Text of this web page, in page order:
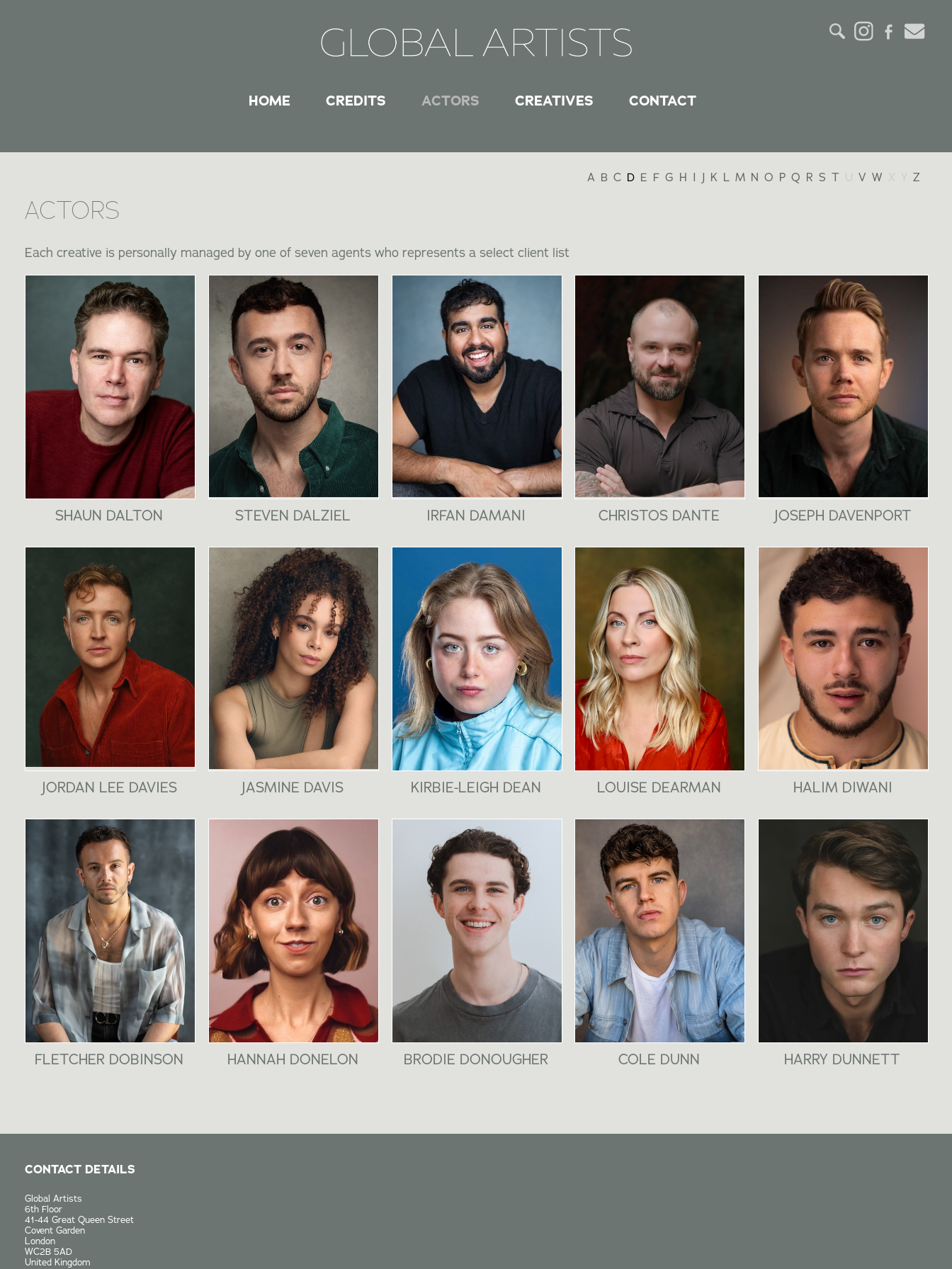
HOME CREDITS ACTORS CREATIVES CONTACT
ACTORS
A B C D E F G H I J K L M N O P Q R S T V W Z
Each creative is personally managed by one of seven agents who represents a select client list
SHAUN DALTON STEVEN DALZIEL IRFAN DAMANI CHRISTOS DANTE JOSEPH DAVENPORT
JORDAN LEE DAVIES JASMINE DAVIS KIRBIE-LEIGH DEAN LOUISE DEARMAN HALIM DIWANI
FLETCHER DOBINSON HANNAH DONELON BRODIE DONOUGHER COLE DUNN HARRY DUNNETT
CONTACT DETAILS
Global Artists
6th Floor
41-44 Great Queen Street
Covent Garden
London
WC2B 5AD
United Kingdom